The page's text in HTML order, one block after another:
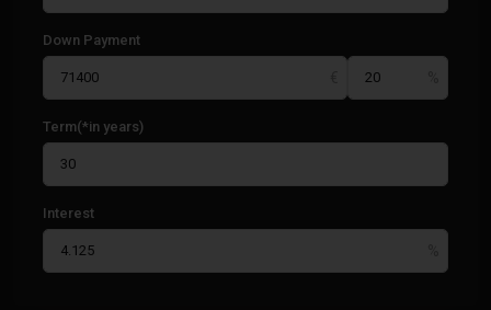
Down Payment
Term(*in years)
Interest